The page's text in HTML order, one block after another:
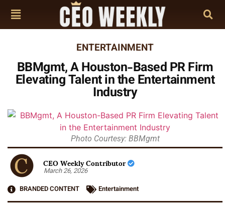
ENTERTAINMENT
BBMgmt, A Houston-Based PR Firm
Elevating Talent in the Entertainment
Industry
Photo Courtesy: BBMgmt
CEO Weekly Contributor
March 26, 2026
BRANDED CONTENT
Entertainment